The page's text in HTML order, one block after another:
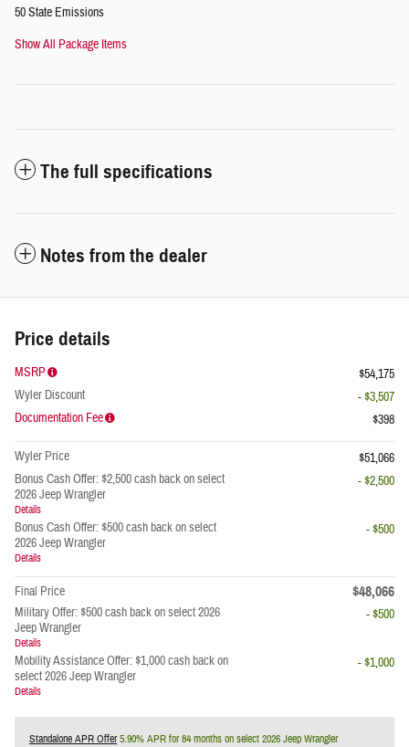
50 State Emissions
Show All Package Items
The full specifications
Notes from the dealer
Price details
MSRP
$54,175
Wyler Discount
- $3,507
Documentation Fee
$398
Wyler Price
$51,066
Bonus Cash Offer: $2,500 cash back on select
2026 Jeep Wrangler
Details
- $2,500
Bonus Cash Offer: $500 cash back on select
2026 Jeep Wrangler
Details
- $500
Final Price $48,066
Military Offer: $500 cash back on select 2026
Jeep Wrangler
Details
- $500
Mobility Assistance Offer: $1,000 cash back on
select 2026 Jeep Wrangler
Details
- $1,000
Standalone APR Offer5.90% APR for 84 months on select 2026 Jeep Wrangler